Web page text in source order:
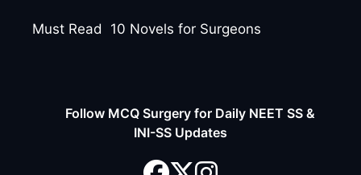
Must Read 10 Novels for Surgeons
Follow MCQ Surgery for Daily NEET SS &
INI-SS Updates